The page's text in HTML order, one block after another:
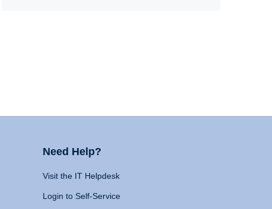
Need Help?
Visit the IT Helpdesk
Login to Self-Service